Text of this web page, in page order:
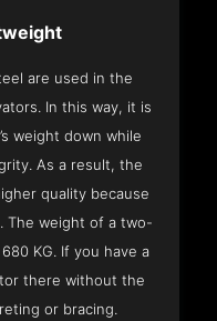
are used in the
In this way, it is
weight down while
As a result, the
quality because
The weight of a two-
KG. If you have a
there without the
or bracing.